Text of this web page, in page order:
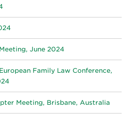
June 2024
Family Law Conference,
Meeting, Brisbane, Australia